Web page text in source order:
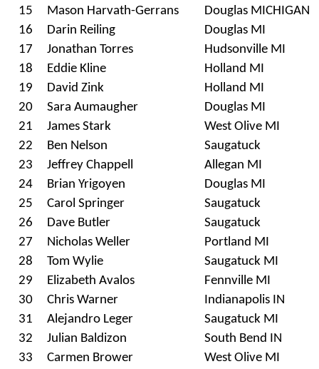
15
Mason Harvath-Gerrans
Douglas MICHIGAN
16
Darin Reiling
Douglas MI
17
Jonathan Torres
Hudsonville MI
18
Eddie Kline
Holland MI
19
David Zink
Holland MI
20
Sara Aumaugher
Douglas MI
21
James Stark
West Olive MI
22
Ben Nelson
Saugatuck
23
Jeffrey Chappell
Allegan MI
24
Brian Yrigoyen
Douglas MI
25
Carol Springer
Saugatuck
26
Dave Butler
Saugatuck
27
Nicholas Weller
Portland MI
28
Tom Wylie
Saugatuck MI
29
Elizabeth Avalos
Fennville MI
30
Chris Warner
Indianapolis IN
31
Alejandro Leger
Saugatuck MI
32
Julian Baldizon
South Bend IN
33
Carmen Brower
West Olive MI